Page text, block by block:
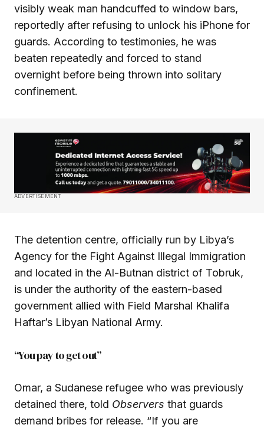
visibly weak man handcuffed to window bars,
reportedly after refusing to unlock his iPhone for
guards. According to testimonies, he was
beaten repeatedly and forced to stand
overnight before being thrown into solitary
confinement.
ADVERTISEMENT
The detention centre, officially run by Libya’s
Agency for the Fight Against Illegal Immigration
and located in the Al-Butnan district of Tobruk,
is under the authority of the eastern-based
government allied with Field Marshal Khalifa
Haftar’s Libyan National Army.
“You pay to get out”
Omar, a Sudanese refugee who was previously
detained there, told Observers that guards
demand bribes for release. “If you are